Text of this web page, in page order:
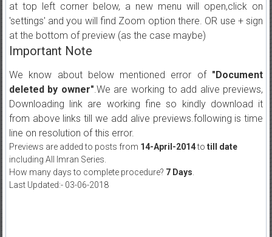
at top left corner below, a new menu will open,click on
'settings' and you will find Zoom option there. OR use + sign
at the bottom of preview (as the case maybe)
Important Note
We know about below mentioned error of "Document
deleted by owner".We are working to add alive previews,
Downloading link are working fine so kindly download it
from above links till we add alive previews.following is time
line on resolution of this error.
Previews are added to posts from 14-April-2014to till date
including All Imran Series.
How many days to complete procedure? 7 Days
Last Updated:- 03-06-2018